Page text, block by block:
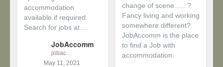
accommodation
available if required.
Search for jobs at...
JobAccomm
jobaccomm
May 11, 2021
change of scene …..?
Fancy living and working
somewhere different?
JobAccomm is the place
to find a Job with
accommodation.